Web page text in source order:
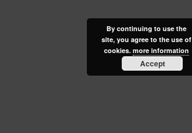
By continuing to use the
site, you agree to the use of
cookies. more information
Accept